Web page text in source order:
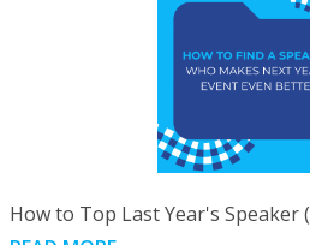
How to Top Last Year's Speaker